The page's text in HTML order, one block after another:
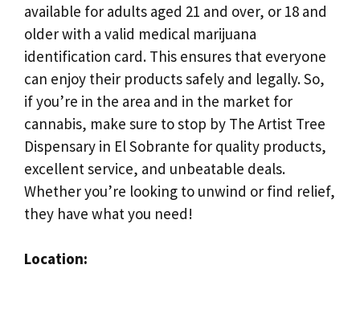
available for adults aged 21 and over, or 18 and
older with a valid medical marijuana
identification card. This ensures that everyone
can enjoy their products safely and legally. So,
if you’re in the area and in the market for
cannabis, make sure to stop by The Artist Tree
Dispensary in El Sobrante for quality products,
excellent service, and unbeatable deals.
Whether you’re looking to unwind or find relief,
they have what you need!
Location: